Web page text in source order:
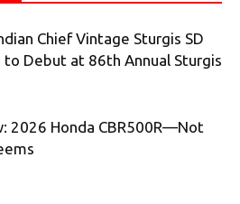
Chief Vintage Sturgis SD
to Debut at 86th Annual Sturgis
2026 Honda CBR500R—Not